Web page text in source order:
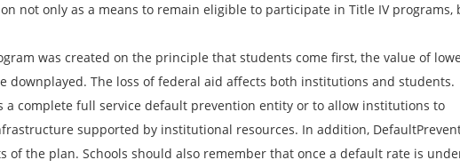
not only as a means to remain eligible to participate in Title IV programs,
was created on the principle that students come first, the value of
downplayed. The loss of federal aid affects both institutions and students.
a complete full service default prevention entity or to allow institutions to
supported by institutional resources. In addition,
of the plan. Schools should also remember that once a default rate is